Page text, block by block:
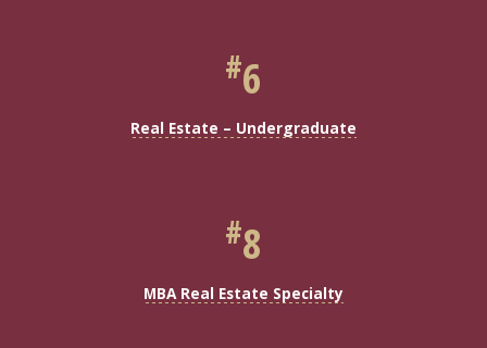
#6
Real Estate – Undergraduate
#8
MBA Real Estate Specialty